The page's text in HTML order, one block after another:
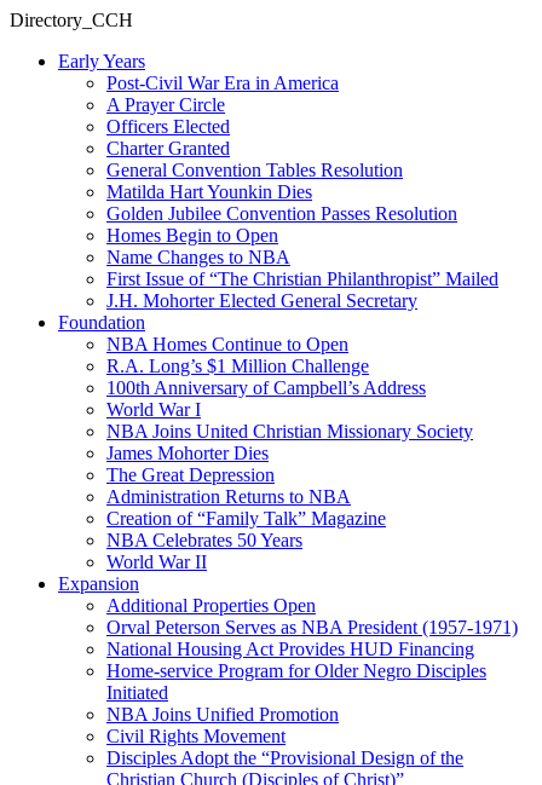
Directory_CCH
Early Years
Post-Civil War Era in America
A Prayer Circle
Officers Elected
Charter Granted
General Convention Tables Resolution
Matilda Hart Younkin Dies
Golden Jubilee Convention Passes Resolution
Homes Begin to Open
Name Changes to NBA
First Issue of “The Christian Philanthropist” Mailed
J.H. Mohorter Elected General Secretary
Foundation
NBA Homes Continue to Open
R.A. Long’s $1 Million Challenge
100th Anniversary of Campbell’s Address​
World War I
NBA Joins United Christian Missionary Society
James Mohorter Dies
The Great Depression
Administration Returns to NBA
Creation of “Family Talk” Magazine
NBA Celebrates 50 Years
World War II
Expansion
Additional Properties Open
Orval Peterson Serves as NBA President (1957-1971)
National Housing Act Provides HUD Financing
Home-service Program for Older Negro Disciples
Initiated
NBA Joins Unified Promotion
Civil Rights Movement
Disciples Adopt the “Provisional Design of the
Christian Church (Disciples of Christ)​”